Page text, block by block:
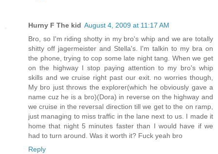
Hurny F The kid August 4, 2009 at 11:17 AM
Bro, so I'm riding shotty in my bro's whip and we are totally
shitty off jagermeister and Stella's. I'm talkin to my bra on
the phone, trying to cop some late night tang. When we get
on the highway I stop paying attention to my bro's whip
skills and we cruise right past our exit. no worries though,
My bro just throws the explorer(which he obviously gave a
name cuz he is a bro)(Dora) in reverse on the highway and
we cruise in the reversal direction till we get to the on ramp,
just managing to miss traffic in the lane next to us. I made it
home that night 5 minutes faster than I would have if we
had to turn around. Was it worth it? Fuck yeah bro
Reply